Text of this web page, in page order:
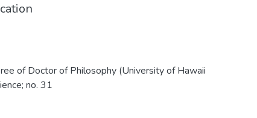
of Doctor of Philosophy (University of Hawaii
no. 31